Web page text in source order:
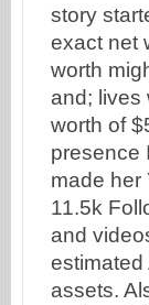
story
exact net
worth
and; lives
worth of
presence
made her
11.5k
and
estimated
assets.